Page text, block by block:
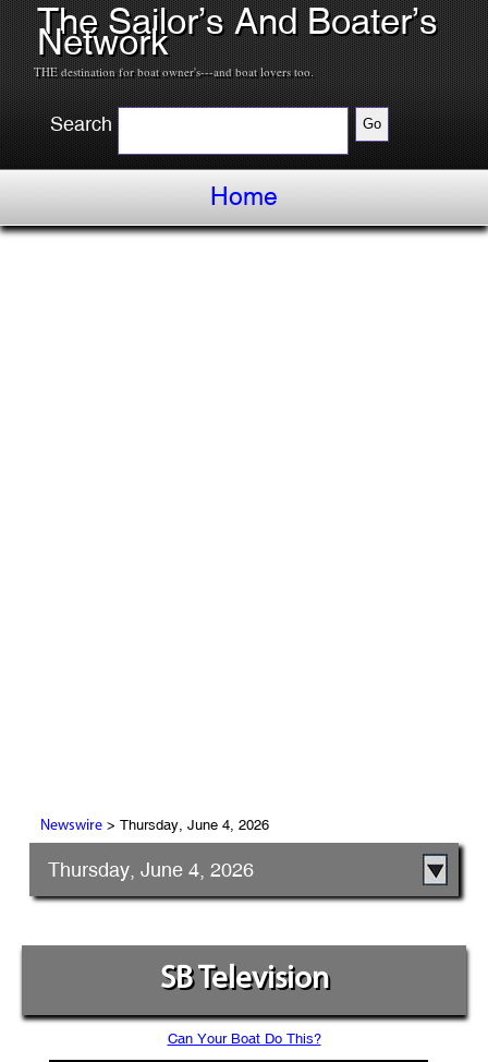
The Sailor’s And Boater’s
Network
THE destination for boat owner's---and boat lovers too.
Search
Home
Newswire> Thursday, June 4, 2026
Thursday, June 4, 2026
SB Television
Can Your Boat Do This?